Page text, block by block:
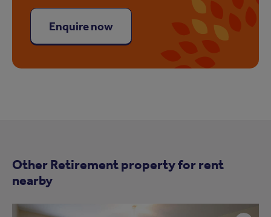
Enquire now
Other Retirement property for rent
nearby